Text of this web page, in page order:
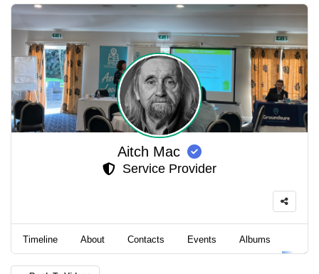
Aitch Mac
Service Provider
Timeline About Contacts Events Albums